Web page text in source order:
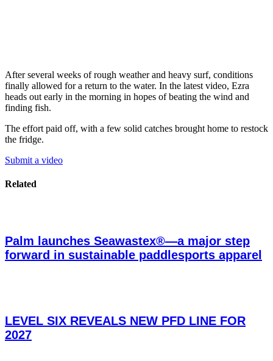
After several weeks of rough weather and heavy surf, conditions
finally allowed for a return to the water. In the latest video, Ezra
heads out early in the morning in hopes of beating the wind and
finding fish.
The effort paid off, with a few solid catches brought home to restock
the fridge.
Submit a video
Related
Palm launches Seawastex®—a major step
forward in sustainable paddlesports apparel
LEVEL SIX REVEALS NEW PFD LINE FOR
2027